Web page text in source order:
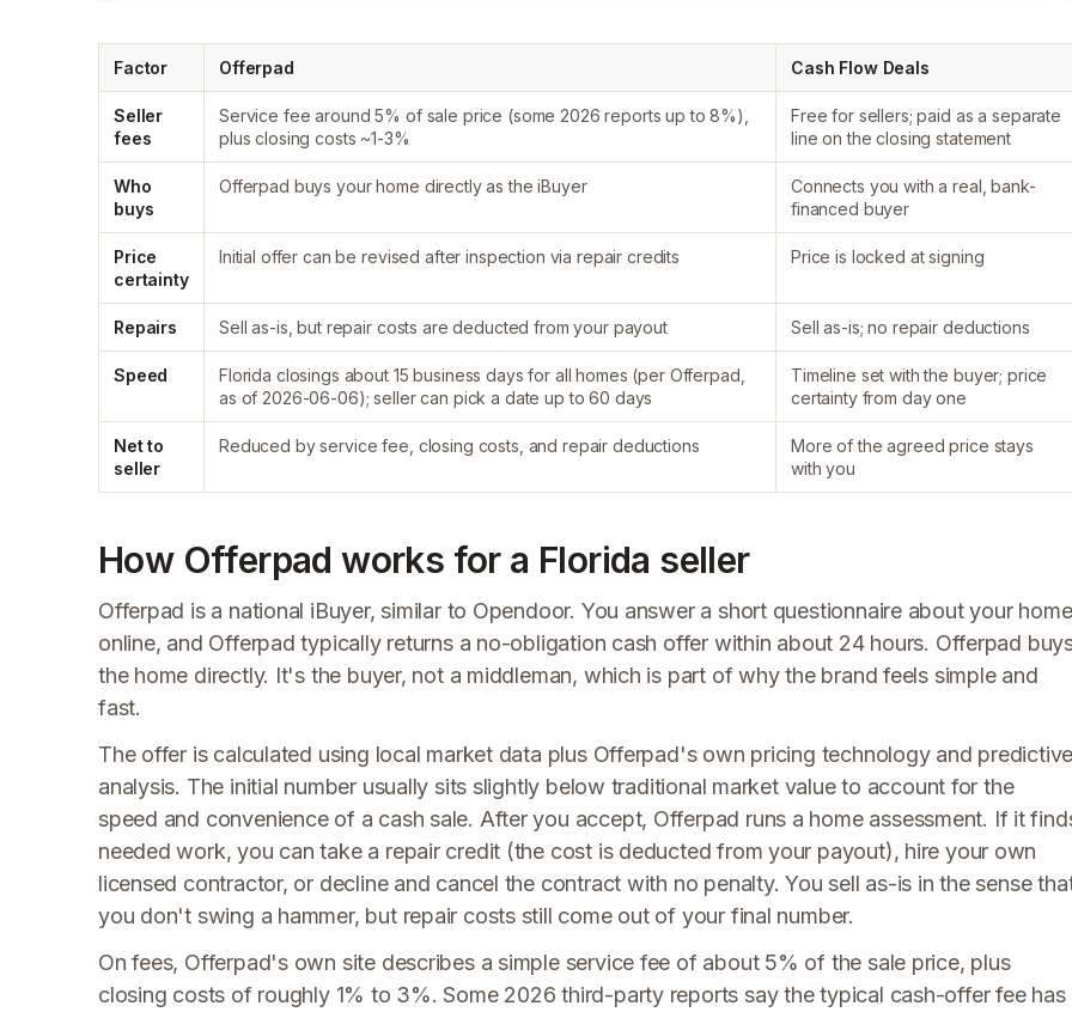
Factor Offerpad Cash Flow Deals
Seller
fees
Service fee around 5% of sale price (some 2026 reports up to 8%),
plus closing costs ~1-3%
Free for sellers; paid as a separate
line on the closing statement
Who
buys
Offerpad buys your home directly as the iBuyer
Connects you with a real, bank-
financed buyer
Price
certainty
Initial offer can be revised after inspection via repair credits Price is locked at signing
Repairs Sell as-is, but repair costs are deducted from your payout Sell as-is; no repair deductions
Speed
Florida closings about 15 business days for all homes (per Offerpad,
as of 2026-06-06); seller can pick a date up to 60 days
Timeline set with the buyer; price
certainty from day one
Net to
seller
Reduced by service fee, closing costs, and repair deductions
More of the agreed price stays
with you
How Offerpad works for a Florida seller
Offerpad is a national iBuyer, similar to Opendoor. You answer a short questionnaire about your home
online, and Offerpad typically returns a no-obligation cash offer within about 24 hours. Offerpad
the home directly. It's the buyer, not a middleman, which is part of why the brand feels simple and
fast.
The offer is calculated using local market data plus Offerpad's own pricing technology and
analysis. The initial number usually sits slightly below traditional market value to account for the
speed and convenience of a cash sale. After you accept, Offerpad runs a home assessment. If it
needed work, you can take a repair credit (the cost is deducted from your payout), hire your own
licensed contractor, or decline and cancel the contract with no penalty. You sell as-is in the sense
you don't swing a hammer, but repair costs still come out of your final number.
On fees, Offerpad's own site describes a simple service fee of about 5% of the sale price, plus
closing costs of roughly 1% to 3%. Some 2026 third-party reports say the typical cash-offer fee has